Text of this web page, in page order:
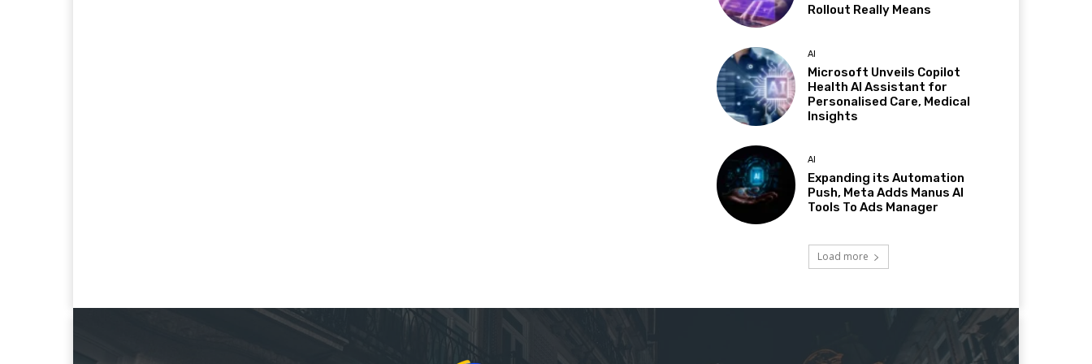
Rollout Really Means
AI
Microsoft Unveils Copilot
Health AI Assistant for
Personalised Care, Medical
Insights
AI
Expanding its Automation
Push, Meta Adds Manus AI
Tools To Ads Manager
Load more